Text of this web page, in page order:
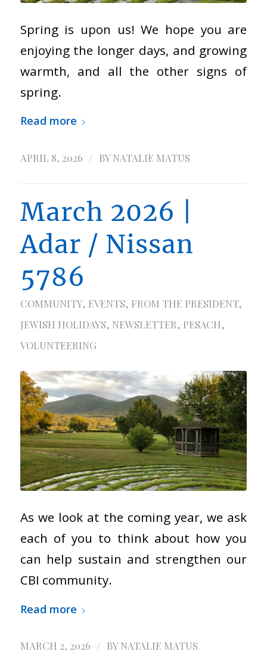
Spring is upon us! We hope you are
enjoying the longer days, and growing
warmth, and all the other signs of
spring.
Read more
APRIL 8, 2026 / BYNATALIE MATUS
March 2026 |
Adar / Nissan
5786
COMMUNITY, EVENTS, FROM THE PRESIDENT,
JEWISH HOLIDAYS, NEWSLETTER, PESACH,
VOLUNTEERING
As we look at the coming year, we ask
each of you to think about how you
can help sustain and strengthen our
CBI community.
Read more
MARCH 2, 2026 / BYNATALIE MATUS